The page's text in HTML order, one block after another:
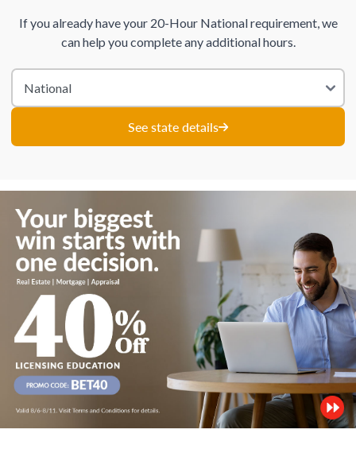
If you already have your 20-Hour National requirement, we
can help you complete any additional hours.
See state details